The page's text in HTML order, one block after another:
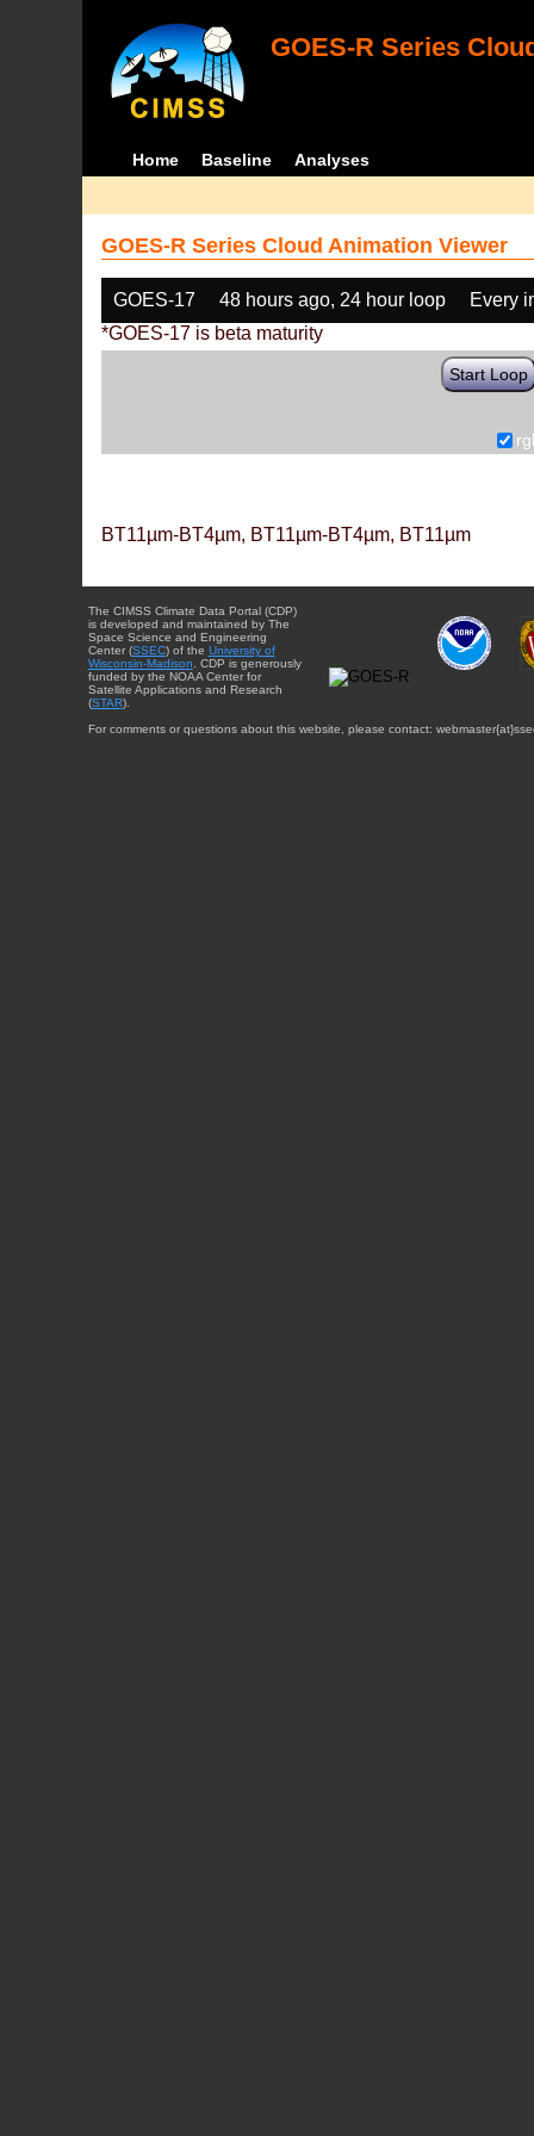
GOES-R Series
Home Baseline Analyses
GOES-R Series Cloud Animation Viewer
GOES-17 48 hours ago, 24 hour loop
Every
*GOES-17 is beta maturity
Start Loop
BT11µm-BT4µm, BT11µm-BT4µm, BT11µm
The CIMSS Climate Data Portal (CDP)
is developed and maintained by The
Space Science and Engineering
Center (SSEC) of the University of
Wisconsin-Madison . CDP is generously
funded by the NOAA Center for
Satellite Applications and Research
(STAR).
For comments or questions about this website, please contact: